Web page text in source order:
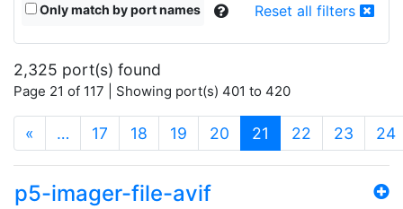
Only match by port names Reset all filters
2,325 port(s) found
Page 21 of 117 | Showing port(s) 401 to 420
« … 17 18 19 20 21 (current)
22 23 24
p5-imager-file-avif